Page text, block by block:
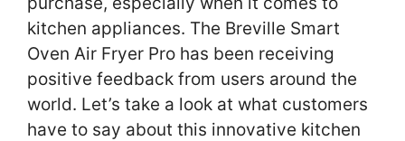
kitchen appliances. The Breville Smart
Oven Air Fryer Pro has been receiving
positive feedback from users around the
world. Let’s take a look at what customers
have to say about this innovative kitchen